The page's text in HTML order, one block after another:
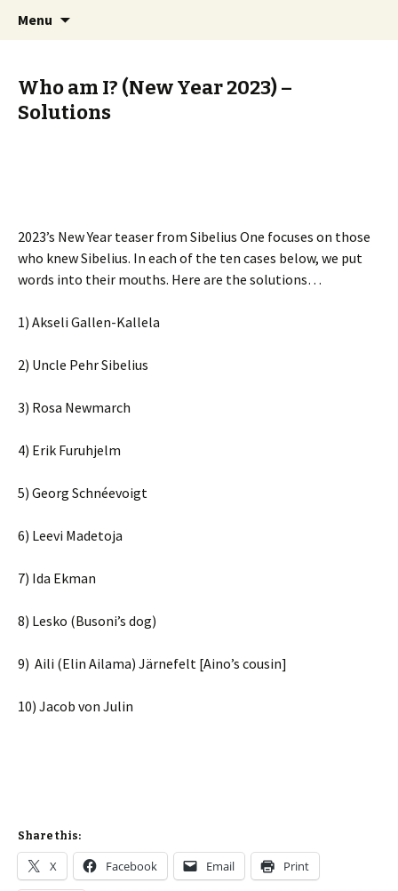
Sibelius One
International Sibelius One Society
Menu
Who am I? (New Year 2023) –
Solutions
2023’s New Year teaser from Sibelius One focuses on those
who knew Sibelius. In each of the ten cases below, we put
words into their mouths. Here are the solutions…
1) Akseli Gallen-Kallela
2) Uncle Pehr Sibelius
3) Rosa Newmarch
4) Erik Furuhjelm
5) Georg Schnéevoigt
6) Leevi Madetoja
7) Ida Ekman
8) Lesko (Busoni’s dog)
9) Aili (Elin Ailama) Järnefelt [Aino’s cousin]
10) Jacob von Julin
Share this:
X Facebook Email Print